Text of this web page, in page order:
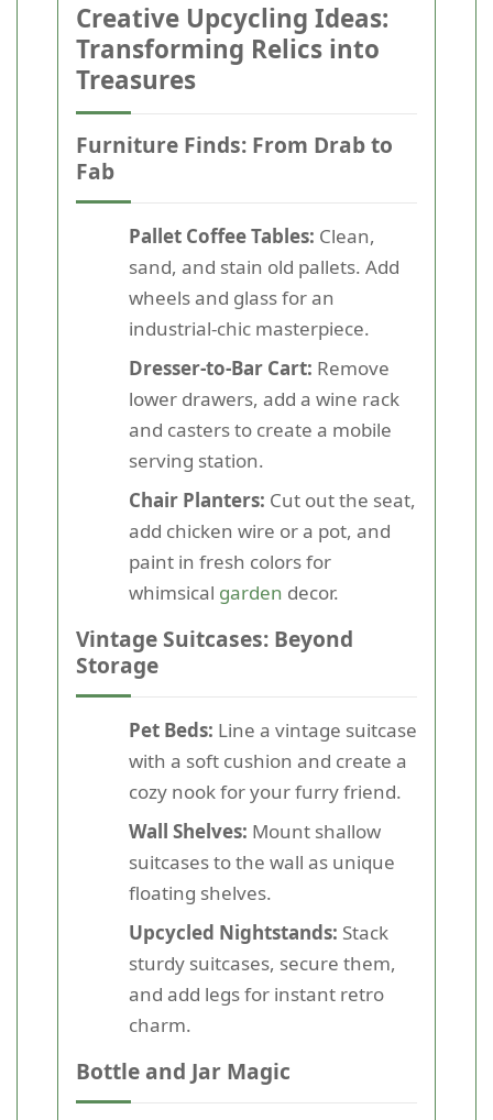
Creative Upcycling Ideas:
Transforming Relics into
Treasures
Furniture Finds: From Drab to
Fab
Pallet Coffee Tables: Clean,
sand, and stain old pallets. Add
wheels and glass for an
industrial-chic masterpiece.
Dresser-to-Bar Cart: Remove
lower drawers, add a wine rack
and casters to create a mobile
serving station.
Chair Planters: Cut out the seat,
add chicken wire or a pot, and
paint in fresh colors for
whimsical garden decor.
Vintage Suitcases: Beyond
Storage
Pet Beds: Line a vintage suitcase
with a soft cushion and create a
cozy nook for your furry friend.
Wall Shelves: Mount shallow
suitcases to the wall as unique
floating shelves.
Upcycled Nightstands: Stack
sturdy suitcases, secure them,
and add legs for instant retro
charm.
Bottle and Jar Magic